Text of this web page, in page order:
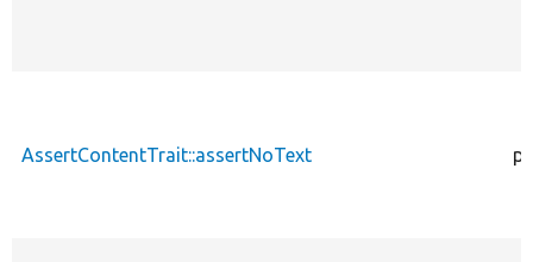
AssertContentTrait::assertNoText